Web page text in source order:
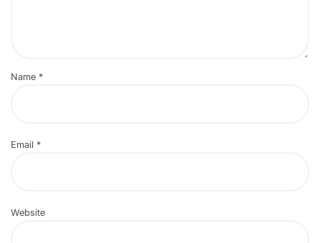
Name *
Email *
Website